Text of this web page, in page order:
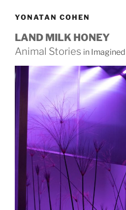
YONATAN COHEN
LAND MILK HONEY
Animal Stories in